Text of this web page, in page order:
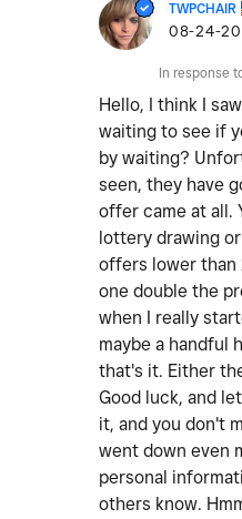
TWPCHAIR
‎08-24-
In response
Hello, I think I
waiting to see if
by waiting?
seen, they have
offer came at all.
lottery drawing
offers lower than
one double the
when I really
maybe a handful
that's it. Either
Good luck, and
it, and you don't
went down even
personal
others know.